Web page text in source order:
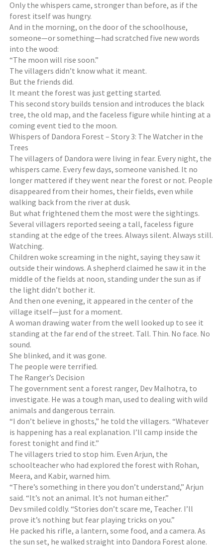
Only the whispers came, stronger than before, as if the
forest itself was hungry.
And in the morning, on the door of the schoolhouse,
someone—or something—had scratched five new words
into the wood:
“The moon will rise soon.”
The villagers didn’t know what it meant.
But the friends did.
It meant the forest was just getting started.
This second story builds tension and introduces the black
tree, the old map, and the faceless figure while hinting at a
coming event tied to the moon.
Whispers of Dandora Forest – Story 3: The Watcher in the
Trees
The villagers of Dandora were living in fear. Every night, the
whispers came. Every few days, someone vanished. It no
longer mattered if they went near the forest or not. People
disappeared from their homes, their fields, even while
walking back from the river at dusk.
But what frightened them the most were the sightings.
Several villagers reported seeing a tall, faceless figure
standing at the edge of the trees. Always silent. Always still.
Watching.
Children woke screaming in the night, saying they saw it
outside their windows. A shepherd claimed he saw it in the
middle of the fields at noon, standing under the sun as if
the light didn’t bother it.
And then one evening, it appeared in the center of the
village itself—just for a moment.
A woman drawing water from the well looked up to see it
standing at the far end of the street. Tall. Thin. No face. No
sound.
She blinked, and it was gone.
The people were terrified.
The Ranger’s Decision
The government sent a forest ranger, Dev Malhotra, to
investigate. He was a tough man, used to dealing with wild
animals and dangerous terrain.
“I don’t believe in ghosts,” he told the villagers. “Whatever
is happening has a real explanation. I’ll camp inside the
forest tonight and find it.”
The villagers tried to stop him. Even Arjun, the
schoolteacher who had explored the forest with Rohan,
Meera, and Kabir, warned him.
“There’s something in there you don’t understand,” Arjun
said. “It’s not an animal. It’s not human either.”
Dev smiled coldly. “Stories don’t scare me, Teacher. I’ll
prove it’s nothing but fear playing tricks on you.”
He packed his rifle, a lantern, some food, and a camera. As
the sun set, he walked straight into Dandora Forest alone.